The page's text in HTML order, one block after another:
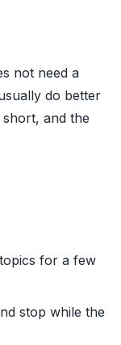
not need a
do better
and the
for a few
stop while the